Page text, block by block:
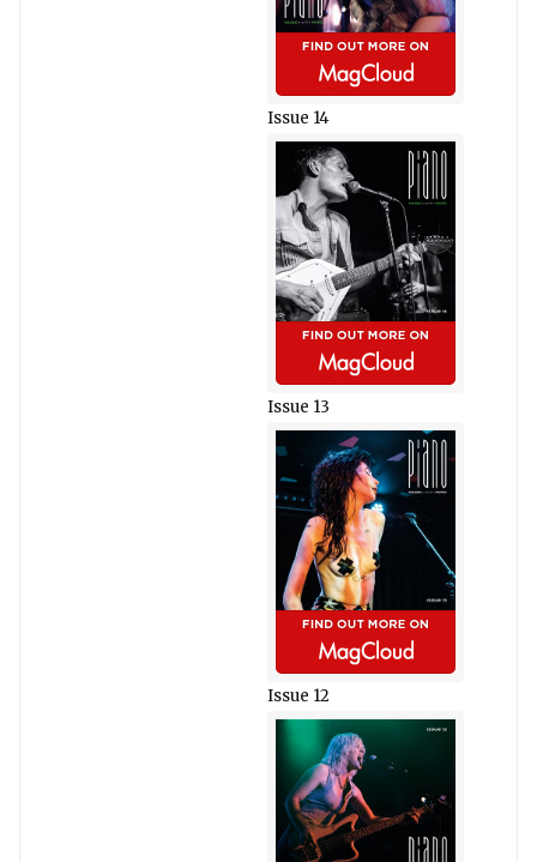
Issue 14
Issue 13
Issue 12